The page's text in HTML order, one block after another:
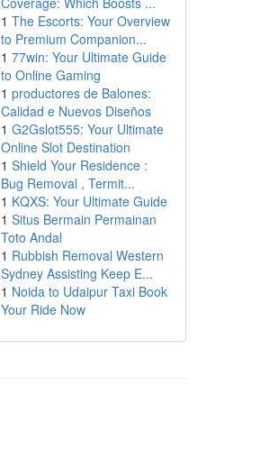
1 The Escorts: Your Overview
to Premium Companion...
1 77win: Your Ultimate Guide
to Online Gaming
1 productores de Balones:
Calidad e Nuevos Diseños
1 G2Gslot555: Your Ultimate
Online Slot Destination
1 Shield Your Residence :
Bug Removal , Termit...
1 KQXS: Your Ultimate Guide
1 Situs Bermain Permainan
Toto Andal
1 Rubbish Removal Western
Sydney Assisting Keep E...
1 Noida to Udaipur Taxi Book
Your Ride Now